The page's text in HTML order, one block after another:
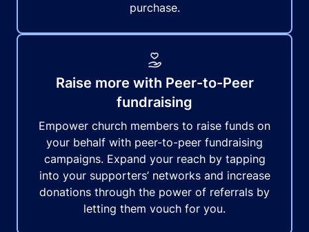
purchase.
Raise more with Peer-to-Peer
fundraising
Empower church members to raise funds on
your behalf with peer-to-peer fundraising
campaigns. Expand your reach by tapping
into your supporters’ networks and increase
donations through the power of referrals by
letting them vouch for you.